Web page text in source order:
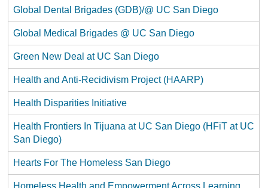
Global Dental Brigades (GDB)/@ UC San Diego
Global Medical Brigades @ UC San Diego
Green New Deal at UC San Diego
Health and Anti-Recidivism Project (HAARP)
Health Disparities Initiative
Health Frontiers In Tijuana at UC San Diego (HFiT at UC
San Diego)
Hearts For The Homeless San Diego
Homeless Health and Empowerment Across Learning